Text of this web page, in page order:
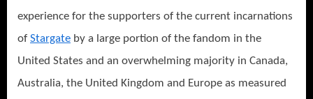
experience for the supporters of the current incarnations
of Stargate by a large portion of the fandom in the
United States and an overwhelming majority in Canada,
Australia, the United Kingdom and Europe as measured